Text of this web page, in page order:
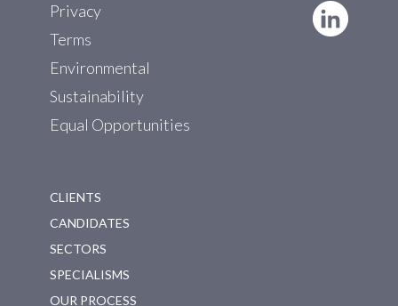
Privacy
Terms
Environmental
Sustainability
Equal Opportunities
CLIENTS
CANDIDATES
SECTORS
SPECIALISMS
OUR PROCESS